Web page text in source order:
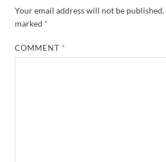
Your email address will not be published.
marked *
COMMENT *